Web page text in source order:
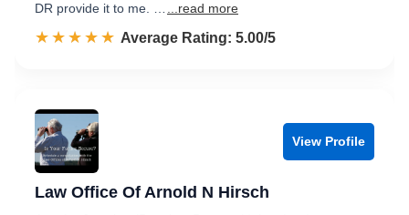
DR provide it to me. …
...read more
☆☆☆☆☆
★★★★★ Rated 5.0 out of 5
Average Rating: 5.00/5
View Profile
Law Office Of Arnold N Hirsch